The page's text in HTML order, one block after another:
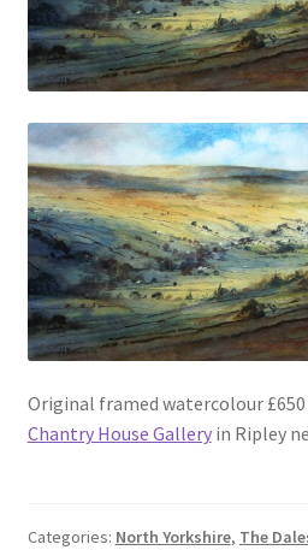
Original framed watercolour
Chantry House Galleryin Ripley
Categories: North Yorkshire, The